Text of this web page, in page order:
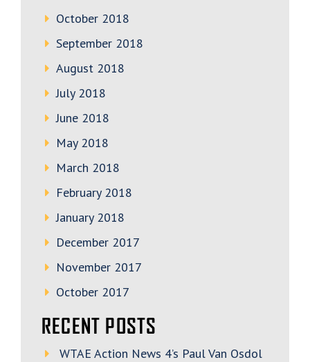
October 2018
September 2018
August 2018
July 2018
June 2018
May 2018
March 2018
February 2018
January 2018
December 2017
November 2017
October 2017
RECENT POSTS
WTAE Action News 4’s Paul Van Osdol